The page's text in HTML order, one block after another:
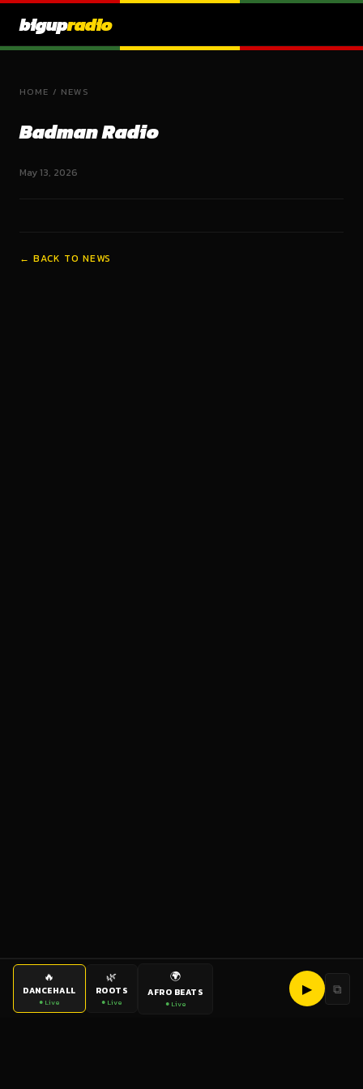
bigupradio
HOME / NEWS
Badman Radio
May 13, 2026
← BACK TO NEWS
🔥
DANCEHALL
● Live
🌿
ROOTS
● Live
🌍
AFRO BEATS
● Live
▶ ⧉